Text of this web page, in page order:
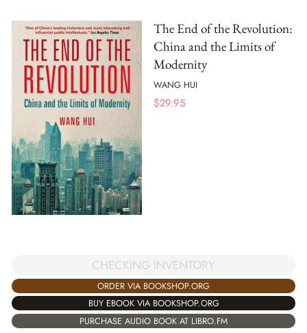
The End of the Revolution:
China and the Limits of
Modernity
WANG HUI
$29.95
CHECKING INVENTORY
ORDER VIA BOOKSHOP.ORG
BUY EBOOK VIA BOOKSHOP.ORG
PURCHASE AUDIO BOOK AT LIBRO.FM